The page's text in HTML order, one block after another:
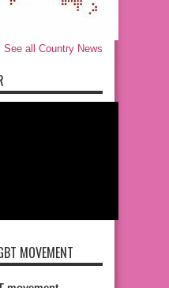
See all Country News
MOVEMENT